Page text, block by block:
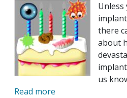
Unless
there
about
us
Read more